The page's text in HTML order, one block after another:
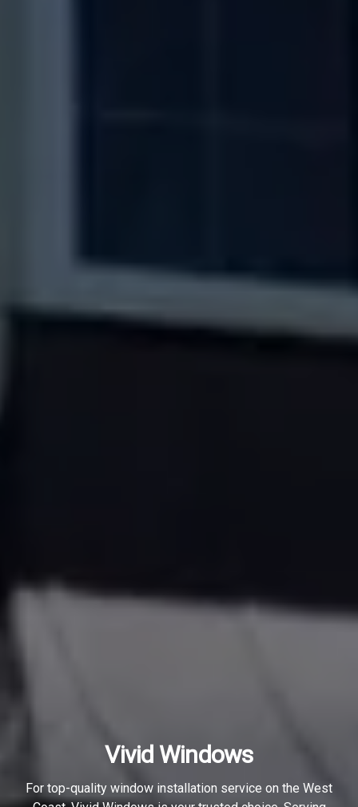
Vivid Windows
For top-quality window installation service on the West